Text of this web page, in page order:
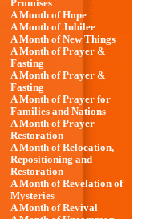
Promises
A Month of Hope
A Month of Jubilee
A Month of New Things
A Month of Prayer &
Fasting
A Month of Prayer &
Fasting
A Month of Prayer for
Families and Nations
A Month of Prayer
Restoration
A Month of Relocation,
Repositioning and
Restoration
A Month of Revelation of
Mysteries
A Month of Revival